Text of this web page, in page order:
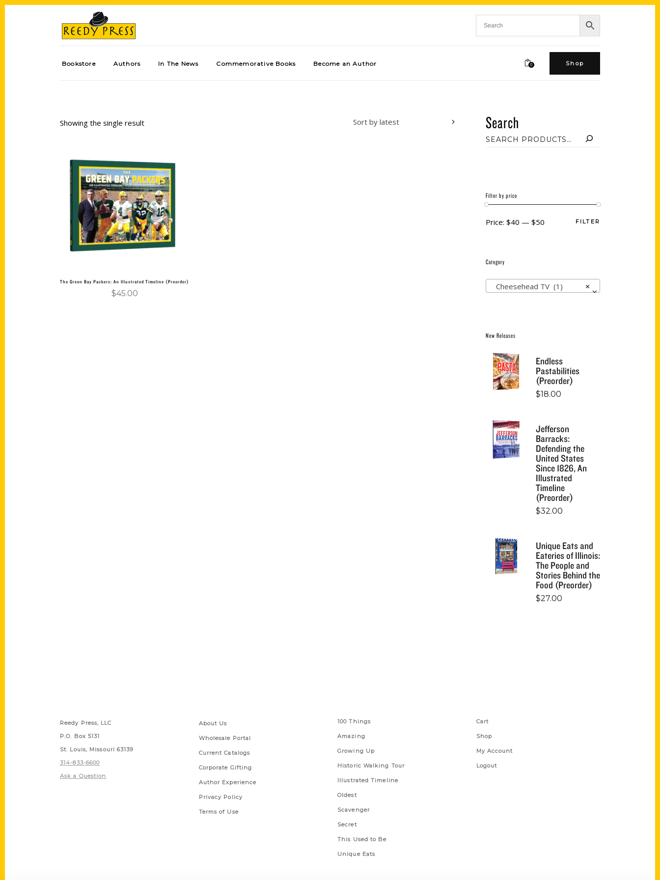
Bookstore Authors In The News Commemorative Books Become an Author 0 Shop
Showing the single result Sort by latest
Add to cart
The Green Bay Packers: An Illustrated Timeline (Preorder)
$45.00
Search
Filter by price
FILTER
Price: $40 — $50
Category
×
Cheesehead TV (1)
New Releases
Endless
Pastabilities
(Preorder)
$18.00
Jefferson
Barracks:
Defending the
United States
Since 1826, An
Illustrated
Timeline
(Preorder)
$32.00
Unique Eats and
Eateries of Illinois:
The People and
Stories Behind the
Food (Preorder)
$27.00
Reedy Press, LLC
P.O. Box 5131
St. Louis, Missouri 63139
314-833-6600
Ask a Question
About Us
Wholesale Portal
Current Catalogs
Corporate Gifting
Author Experience
Privacy Policy
Terms of Use
100 Things
Amazing
Growing Up
Historic Walking Tour
Illustrated Timeline
Oldest
Scavenger
Secret
This Used to Be
Unique Eats
Cart
Shop
My Account
Logout